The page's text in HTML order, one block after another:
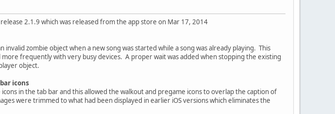
2.1.9 which was released from the app store on Mar 17, 2014
zombie object when a new song was started while a song was already playing. This
frequently with very busy devices. A proper wait was added when stopping the existing
object.
icons
in the tab bar and this allowed the walkout and pregame icons to overlap the caption of
were trimmed to what had been displayed in earlier iOS versions which eliminates the